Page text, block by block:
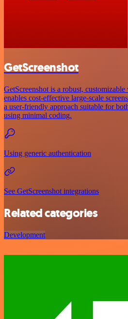
GetScreenshot
GetScreenshot is a robust,
enables cost-effective large-scale
a user-friendly approach suitable for
using minimal coding.
Using generic authentication
See GetScreenshot integrations
Related categories
Development